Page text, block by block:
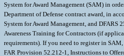
System for Award Management (SAM) in
Department of Defense contract award, in
System for Award Management, and DFARS
Awareness Training for Contractors (if
requirements). If you need to register in
FAR Provision 52.212-1, Instructions to